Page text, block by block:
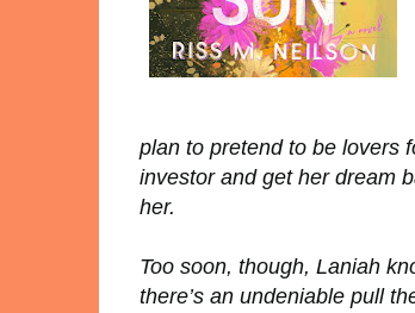
plan to pretend to be lovers
investor and get her dream
her.
Too soon, though, Laniah
there’s an undeniable pull